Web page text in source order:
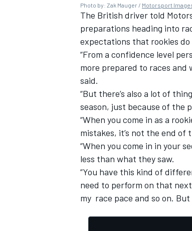
Photo by: Zak Mauger / Motorsport
The British driver told
preparations heading into
expectations that rookies
“From a confidence level
more prepared to races and
said.
“But there’s also a lot of
season, just because of the
“When you come in as a
mistakes, it’s not the end of
“When you come in in your
less than what they saw.
“You have this kind of
need to perform on that
my race pace and so on.